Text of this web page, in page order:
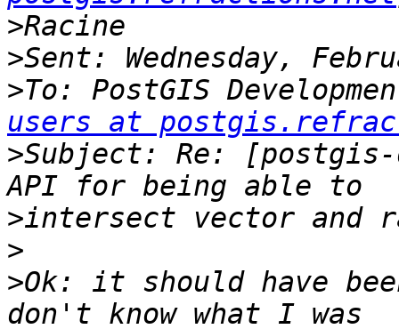
>
>
>To: PostGIS
users at
>Subject: Re: [postgis-
>
>
>Ok: it should have